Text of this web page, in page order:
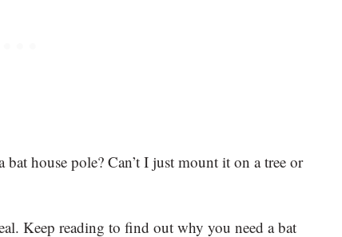
house pole? Can’t I just mount it on a tree or
Keep reading to find out why you need a bat